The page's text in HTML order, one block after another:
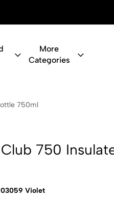
More
Categories
750ml
750
Violet